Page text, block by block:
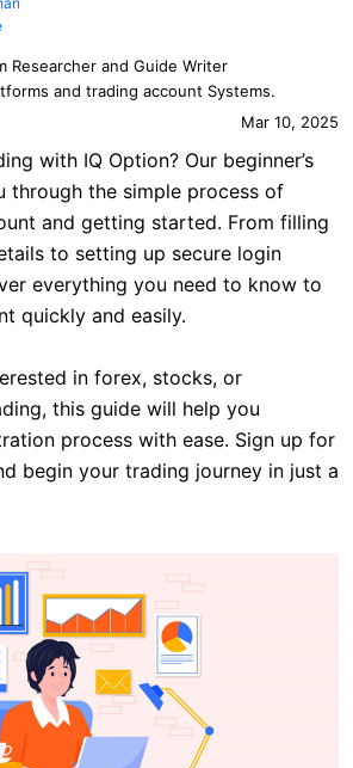
Researcher and Guide Writer
and trading account Systems.
Mar 10, 2025
with IQ Option? Our beginner’s
through the simple process of
and getting started. From filling
to setting up secure login
everything you need to know to
quickly and easily.
in forex, stocks, or
this guide will help you
process with ease. Sign up for
begin your trading journey in just a